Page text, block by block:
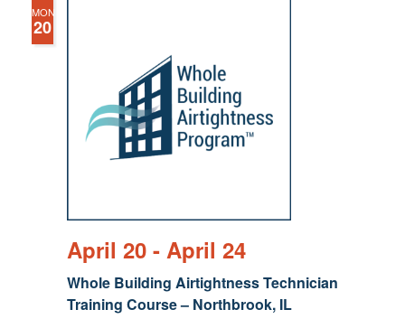
MON
20
Whole Building Airtightness Technician
Training Course – Northbrook, IL
April 20- April 24